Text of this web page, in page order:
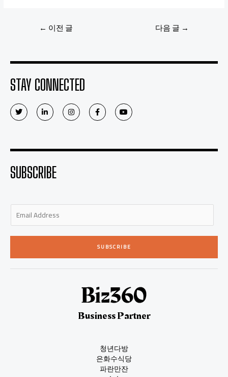
← 이전 글 다음 글 →
STAY CONNECTED
SUBSCRIBE
E
a
i
*
SUBSCRIBE
Business Partner
청년다방
은화수식당
파란만잔